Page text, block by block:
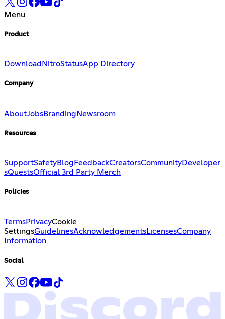
Menu
Product
Download NitroStatusApp Directory
Company
AboutJobsBranding Newsroom
Resources
SupportSafetyBlog FeedbackCreatorsCommunityDeveloper
sQuestsOfficial 3rd Party Merch
Policies
TermsPrivacyCookie
SettingsGuidelinesAcknowledgementsLicensesCompany
Information
Social